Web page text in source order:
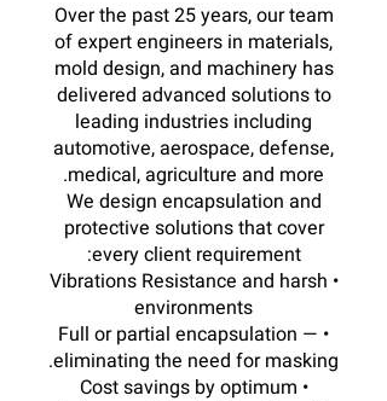
Over the past 25 years, our team
of expert engineers in materials,
mold design, and machinery has
delivered advanced solutions to
leading industries including
automotive, aerospace, defense,
medical, agriculture and more.
We design encapsulation and
protective solutions that cover
every client requirement:
• Vibrations Resistance and harsh
environments
• Full or partial encapsulation —
eliminating the need for masking.
• Cost savings by optimum